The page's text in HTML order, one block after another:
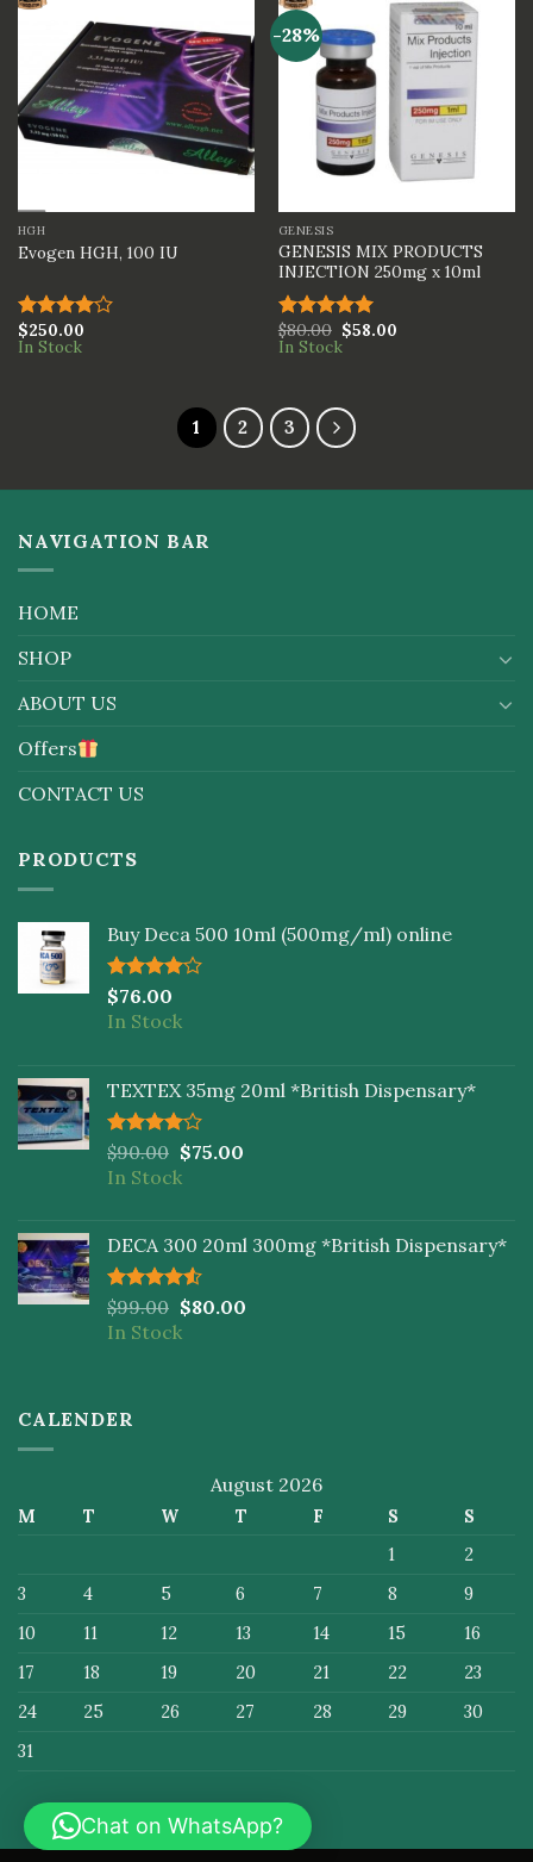
HGH
Evogen HGH, 100 IU
Rated
4.00out
$250.00
In Stock
-28%
GENESIS
GENESIS MIX PRODUCTS
INJECTION 250mg x 10ml
Rated5.00
out of 5
$80.00 $58.00
In Stock
1 2 3
NAVIGATION BAR
HOME
SHOP
ABOUT US
Offers
CONTACT US
PRODUCTS
Buy Deca 500 10ml (500mg/ml) online
Rated
4.00 out
of 5
$76.00
In Stock
TEXTEX 35mg 20ml *British Dispensary*
Rated
4.00 out
of 5
$90.00 $75.00
In Stock
DECA 300 20ml 300mg *British Dispensary*
Rated
4.50out
of 5
$99.00 $80.00
In Stock
CALENDER
August 2026
M T W T F S
S
1
2
3
4 5 6 7 8
9
10
11 12 13 14 15
16
17
18 19 20 21 22
23
24
25 26 27 28 29
30
31
Chat on WhatsApp?